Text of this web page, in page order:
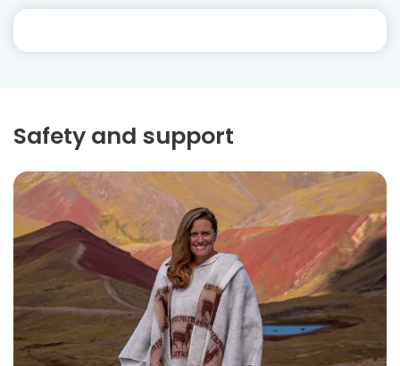
Safety and support